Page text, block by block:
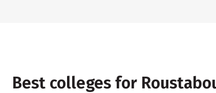
Best colleges for